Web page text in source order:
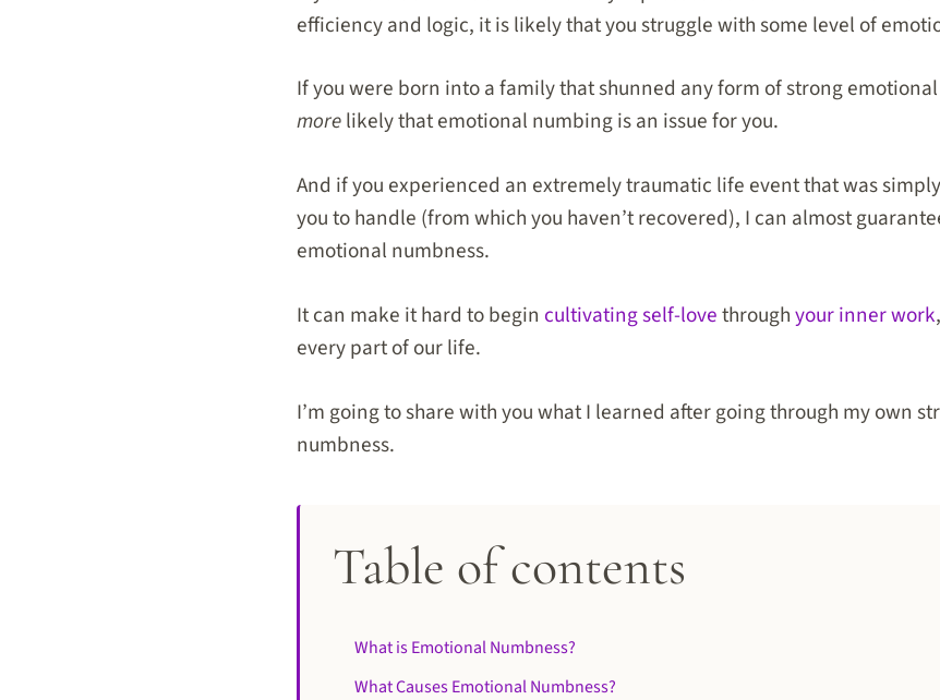
efficiency and logic, it is likely that you struggle with some level of
If you were born into a family that shunned any form of strong
morelikely that emotional numbing is an issue for you.
And if you experienced an extremely traumatic life event that was simply
you to handle (from which you haven’t recovered), I can almost
emotional numbness.
It can make it hard to begin cultivating self-lovethroughyour inner work
every part of our life.
I’m going to share with you what I learned after going through my own
numbness.
Table of contents
What is Emotional Numbness?
What Causes Emotional Numbness?